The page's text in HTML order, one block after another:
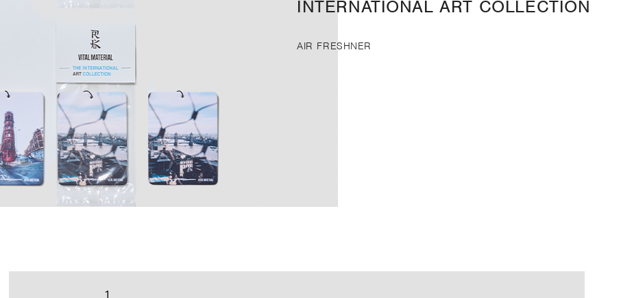
INTERNATIONAL ART COLLECTION
AIR FRESHNER